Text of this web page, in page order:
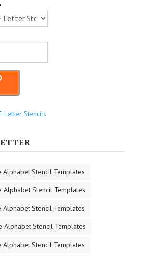
Letter Stencils
Alphabet Stencil Templates
Alphabet Stencil Templates
Alphabet Stencil Templates
Alphabet Stencil Templates
Alphabet Stencil Templates